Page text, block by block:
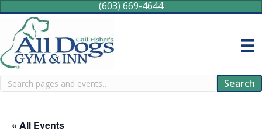
(603) 669-4644
Search Search
« All Events